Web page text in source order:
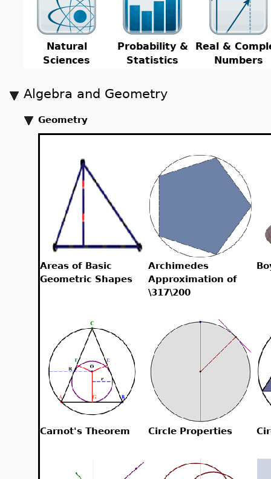
Natural
Sciences
Probability &
Statistics
Real &
Numbers
Algebra and Geometry
Geometry
Areas of Basic
Geometric Shapes
Archimedes
Approximation of
\317\200
Carnot's Theorem Circle Properties